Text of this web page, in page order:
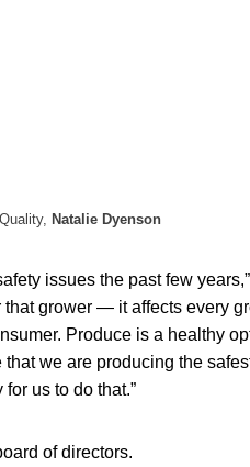
Natalie Dyenson
issues the past few
that grower — it affects every
Produce is a healthy
we are producing the
us to do that.”
of directors.